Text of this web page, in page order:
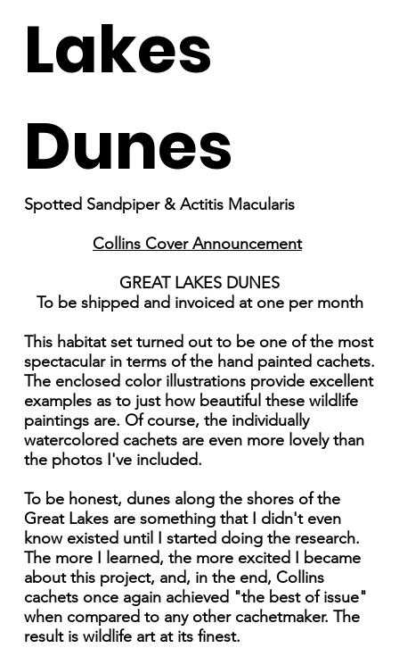
Lakes
Dunes
Spotted Sandpiper & Actitis Macularis
Collins Cover Announcement
GREAT LAKES DUNES
To be shipped and invoiced at one per month
This habitat set turned out to be one of the most
spectacular in terms of the hand painted cachets.
The enclosed color illustrations provide excellent
examples as to just how beautiful these wildlife
paintings are. Of course, the individually
watercolored cachets are even more lovely than
the photos I've included.
To be honest, dunes along the shores of the
Great Lakes are something that I didn't even
know existed until I started doing the research.
The more I learned, the more excited I became
about this project, and, in the end, Collins
cachets once again achieved "the best of issue"
when compared to any other cachetmaker. The
result is wildlife art at its finest.